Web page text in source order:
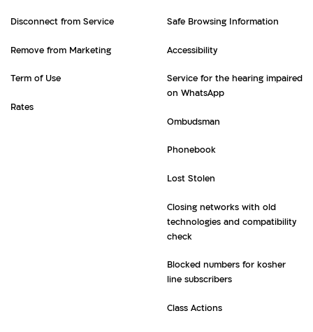
2/3
Hebrew
Disconnect from Service
Remove from Marketing
Term of Use
Rates
Safe Browsing Information
Accessibility
Service for the hearing impaired
on WhatsApp
Ombudsman
Phonebook
Lost Stolen
Closing networks with old
technologies and compatibility
check
Blocked numbers for kosher
line subscribers
Class Actions